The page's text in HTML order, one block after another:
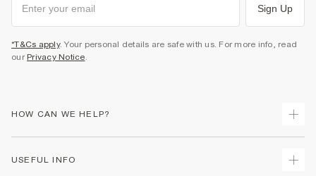
Sign Up
*T&Cs apply. Your personal details are safe with us. For more info, read
our Privacy Notice
HOW CAN WE HELP?
USEFUL INFO